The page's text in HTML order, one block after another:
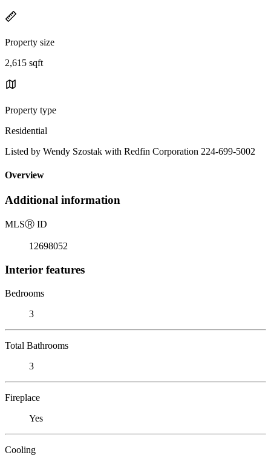
Property size
2,615 sqft
Property type
Residential
Listed by Wendy Szostak with Redfin Corporation 224-699-5002
Overview
Additional information
MLSⓇ ID
12698052
Interior features
Bedrooms
3
Total Bathrooms
3
Fireplace
Yes
Cooling